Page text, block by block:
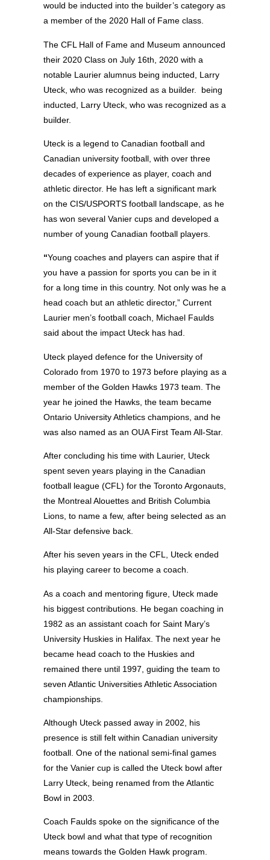
would be inducted into the builder’s category as
a member of the 2020 Hall of Fame class.
The CFL Hall of Fame and Museum announced
their 2020 Class on July 16th, 2020 with a
notable Laurier alumnus being inducted, Larry
Uteck, who was recognized as a builder. being
inducted, Larry Uteck, who was recognized as a
builder.
Uteck is a legend to Canadian football and
Canadian university football, with over three
decades of experience as player, coach and
athletic director. He has left a significant mark
on the CIS/USPORTS football landscape, as he
has won several Vanier cups and developed a
number of young Canadian football players.
“Young coaches and players can aspire that if
you have a passion for sports you can be in it
for a long time in this country. Not only was he a
head coach but an athletic director,” Current
Laurier men’s football coach, Michael Faulds
said about the impact Uteck has had.
Uteck played defence for the University of
Colorado from 1970 to 1973 before playing as a
member of the Golden Hawks 1973 team. The
year he joined the Hawks, the team became
Ontario University Athletics champions, and he
was also named as an OUA First Team All-Star.
After concluding his time with Laurier, Uteck
spent seven years playing in the Canadian
football league (CFL) for the Toronto Argonauts,
the Montreal Alouettes and British Columbia
Lions, to name a few, after being selected as an
All-Star defensive back.
After his seven years in the CFL, Uteck ended
his playing career to become a coach.
As a coach and mentoring figure, Uteck made
his biggest contributions. He began coaching in
1982 as an assistant coach for Saint Mary’s
University Huskies in Halifax. The next year he
became head coach to the Huskies and
remained there until 1997, guiding the team to
seven Atlantic Universities Athletic Association
championships.
Although Uteck passed away in 2002, his
presence is still felt within Canadian university
football. One of the national semi-final games
for the Vanier cup is called the Uteck bowl after
Larry Uteck, being renamed from the Atlantic
Bowl in 2003.
Coach Faulds spoke on the significance of the
Uteck bowl and what that type of recognition
means towards the Golden Hawk program.